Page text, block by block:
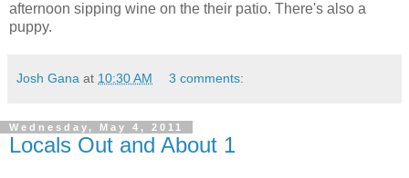
afternoon sipping wine on the their patio. There's also a
puppy.
Josh Gana at 10:30 AM 3 comments:
Wednesday, May 4, 2011
Locals Out and About 1